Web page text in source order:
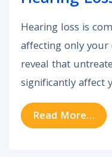
Hearing loss is
affecting only your
reveal that
significantly affect
Read More…